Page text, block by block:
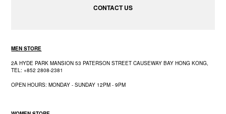
CONTACT US
MEN STORE
2A HYDE PARK MANSION 53 PATERSON STREET CAUSEWAY BAY HONG KONG,
TEL: +852 2808-2381
OPEN HOURS: MONDAY - SUNDAY 12PM - 9PM